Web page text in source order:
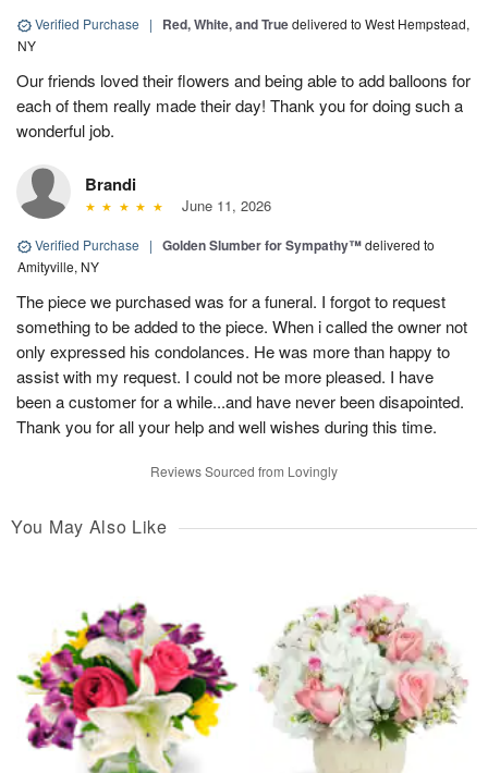
Verified Purchase | Red, White, and Truedelivered to West Hempstead,
NY
Our friends loved their flowers and being able to add balloons for
each of them really made their day! Thank you for doing such a
wonderful job.
Brandi
June 11, 2026
Verified Purchase | Golden Slumber for Sympathy™delivered to
Amityville, NY
The piece we purchased was for a funeral. I forgot to request
something to be added to the piece. When i called the owner not
only expressed his condolances. He was more than happy to
assist with my request. I could not be more pleased. I have
been a customer for a while...and have never been disapointed.
Thank you for all your help and well wishes during this time.
Reviews Sourced from Lovingly
You May Also Like